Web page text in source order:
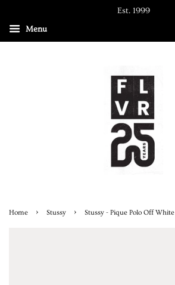
Est. 1999
Menu
Home › Stussy › Stussy - Pique Polo Off White